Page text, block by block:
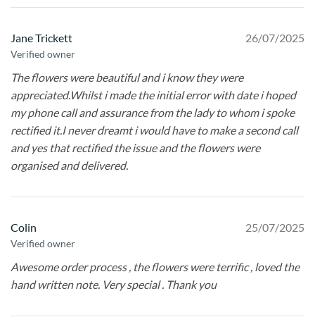
Jane Trickett
Verified owner
26/07/2025
The flowers were beautiful and i know they were
appreciated.Whilst i made the initial error with date i hoped
my phone call and assurance from the lady to whom i spoke
rectified it.I never dreamt i would have to make a second call
and yes that rectified the issue and the flowers were
organised and delivered.
Colin
Verified owner
25/07/2025
Awesome order process , the flowers were terrific , loved the
hand written note. Very special . Thank you